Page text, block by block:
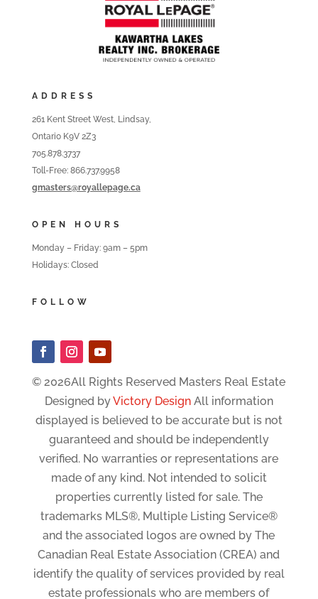
ADDRESS
261 Kent Street West, Lindsay,
Ontario K9V 2Z3
705.878.3737
Toll-Free: 866.737.9958
gmasters@royallepage.ca
OPEN HOURS
Monday – Friday: 9am – 5pm
Holidays: Closed
FOLLOW
© 2026All Rights Reserved Masters Real Estate
Designed byVictory DesignAll information
displayed is believed to be accurate but is not
guaranteed and should be independently
verified. No warranties or representations are
made of any kind. Not intended to solicit
properties currently listed for sale. The
trademarks MLS®, Multiple Listing Service®
and the associated logos are owned by The
Canadian Real Estate Association (CREA) and
identify the quality of services provided by real
estate professionals who are members of